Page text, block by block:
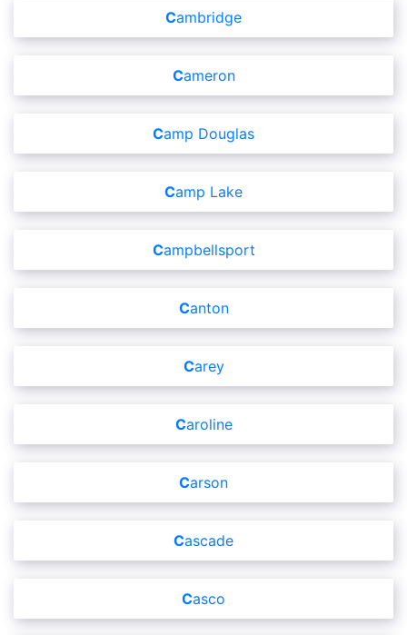
Cambridge
Cameron
Camp Douglas
Camp Lake
Campbellsport
Canton
Carey
Caroline
Carson
Cascade
Casco